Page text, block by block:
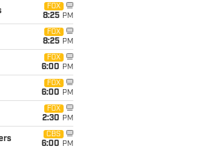
FOX
8:25 PM
FOX
8:25 PM
FOX
6:00 PM
FOX
6:00 PM
FOX
2:30 PM
CBS
6:00 PM